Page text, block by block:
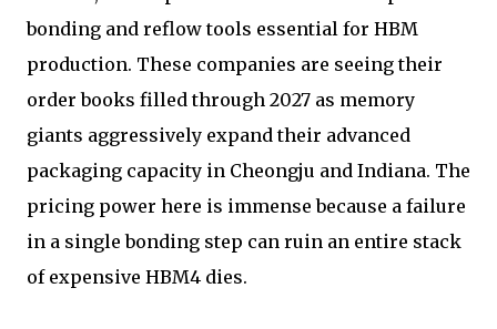
bonding and reflow tools essential for HBM
production. These companies are seeing their
order books filled through 2027 as memory
giants aggressively expand their advanced
packaging capacity in Cheongju and Indiana. The
pricing power here is immense because a failure
in a single bonding step can ruin an entire stack
of expensive HBM4 dies.